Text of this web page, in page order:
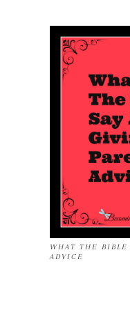
WHAT THE BIBLE
ADVICE